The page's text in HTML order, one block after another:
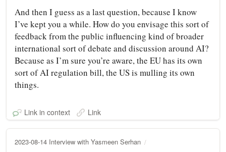
And then I guess as a last question, because I know
I’ve kept you a while. How do you envisage this sort of
feedback from the public influencing kind of broader
international sort of debate and discussion around AI?
Because as I’m sure you’re aware, the EU has its own
sort of AI regulation bill, the US is mulling its own
things.
Link in context Link
2023-08-14 Interview with Yasmeen Serhan